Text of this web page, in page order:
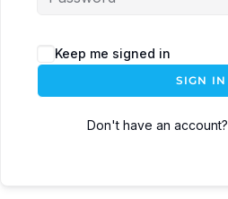
Keep me signed in
SIGN IN
Don't have an account?